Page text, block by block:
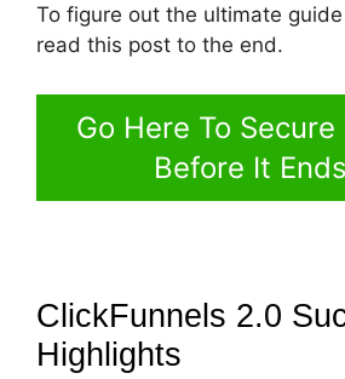
To figure out the ultimate
read this post to the end.
Go Here To Secure
Before It Ends
ClickFunnels 2.0
Highlights